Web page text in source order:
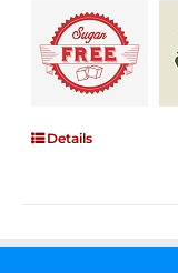
Details